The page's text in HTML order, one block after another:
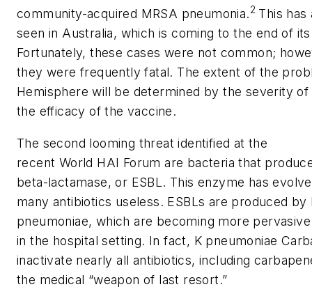
community-acquired MRSA pneumonia.2 This has
seen in Australia, which is coming to the end of
Fortunately, these cases were not common;
they were frequently fatal. The extent of the
Hemisphere will be determined by the severity of
the efficacy of the vaccine.
The second looming threat identified at the
recent World HAI Forum are bacteria that
beta-lactamase, or ESBL. This enzyme has
many antibiotics useless. ESBLs are produced by
pneumoniae, which are becoming more
in the hospital setting. In fact, K pneumoniae
inactivate nearly all antibiotics, including
the medical “weapon of last resort.”